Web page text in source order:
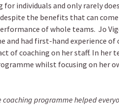
individuals and only rarely
the benefits that can
of whole teams. Jo
and had first-hand experience of
of coaching on her staff. In her
whilst focusing on her
programme helped